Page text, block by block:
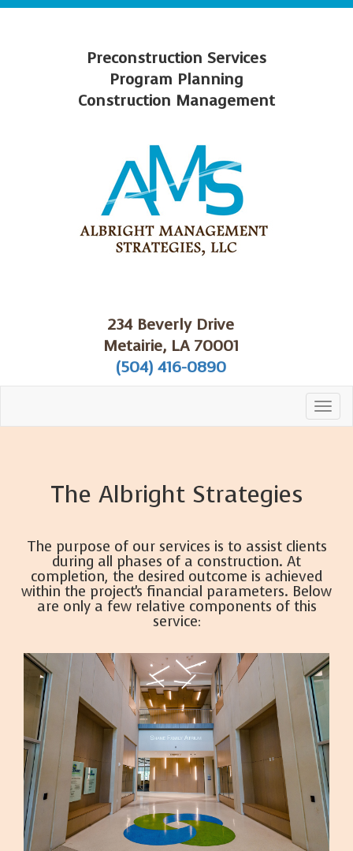
Preconstruction Services
Program Planning
Construction Management
234 Beverly Drive
Metairie, LA 70001
(504) 416-0890
The Albright Strategies
The purpose of our services is to assist clients
during all phases of a construction. At
completion, the desired outcome is achieved
within the project's financial parameters. Below
are only a few relative components of this
service: